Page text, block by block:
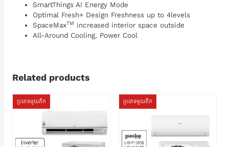
SmartThings AI Energy Mode
Optimal Fresh+ Design Freshness up to 4levels
SpaceMaxTM increased interior space outside
All-Around Cooling, Power Cool
Related products
ប្រភេទមួយតឹក ប្រភេទមួយតឹក